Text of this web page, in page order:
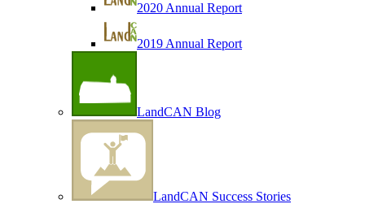
2020 Annual Report
2019 Annual Report
LandCAN Blog
LandCAN Success Stories